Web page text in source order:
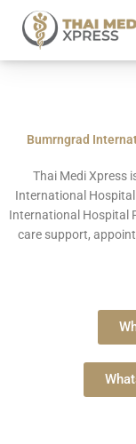
content
Bumrngrad
Thai Medi Xpress
International Hospital
International Hospital
care support,